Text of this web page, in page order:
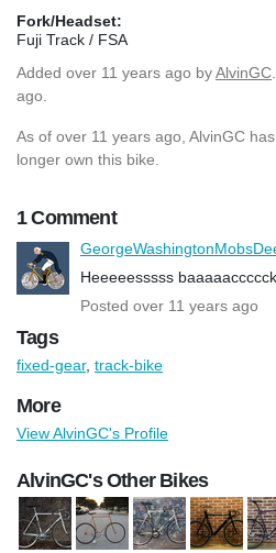
Fork/Headset:
Fuji Track / FSA
Added over 11 years ago byAlvinGC
ago.
As of over 11 years ago, AlvinGC
longer own this bike.
1 Comment
Heeeeesssss
Posted over 11 years ago
Tags
fixed-gear, track-bike
More
View AlvinGC's Profile
AlvinGC's Other Bikes